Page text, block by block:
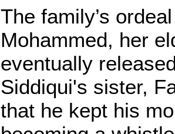
The family’s
Mohammed, her
eventually
Siddiqui's sister,
that he kept his